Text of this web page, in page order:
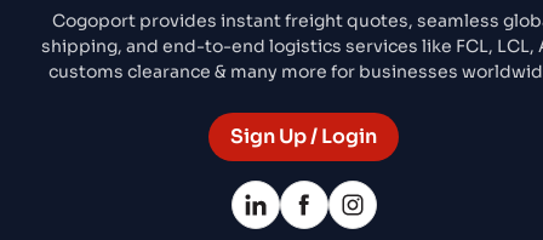
Cogoport provides instant freight quotes, seamless
shipping, and end-to-end logistics services like FCL, LCL,
customs clearance & many more for businesses
Sign Up / Login